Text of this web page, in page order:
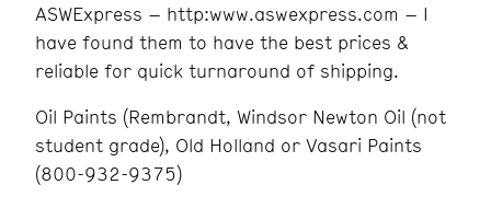
ASWExpress – http:www.aswexpress.com – I
have found them to have the best prices &
reliable for quick turnaround of shipping.
Oil Paints (Rembrandt, Windsor Newton Oil (not
student grade), Old Holland or Vasari Paints
(800-932-9375)